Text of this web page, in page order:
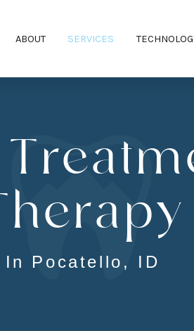
ABOUT SERVICES
In Pocatello, ID